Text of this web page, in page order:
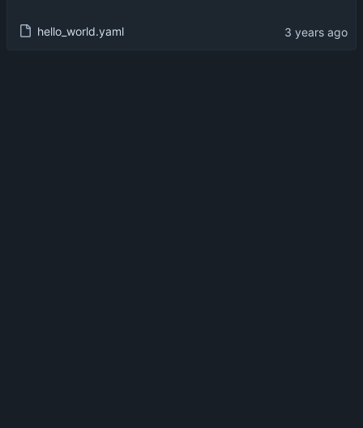
hello_world.yaml